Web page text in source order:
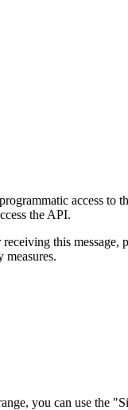
access to
the API.
this
you can use the